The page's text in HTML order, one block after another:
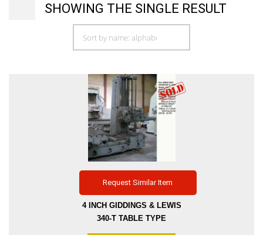
SHOWING THE SINGLE RESULT
Request Similar Item
4 INCH GIDDINGS & LEWIS
340-T TABLE TYPE